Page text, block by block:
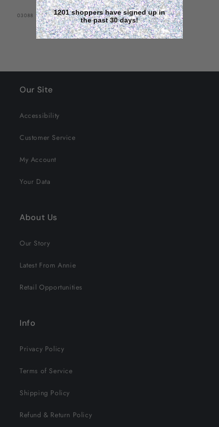
SKU:
03088
Our Site
Accessibility
Customer Service
My Account
Your Data
About Us
Our Story
Latest From Annie
Retail Opportunities
Info
Privacy Policy
Terms of Service
Shipping Policy
Refund & Return Policy
1201 shoppers have signed up in
the past 30 days!